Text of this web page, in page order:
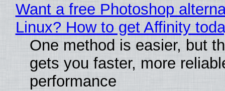
Want a free Photoshop
Linux? How to get Affinity
One method is easier, but
gets you faster, more
performance